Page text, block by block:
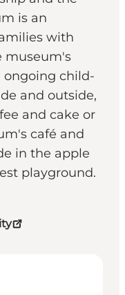
is an
with
museum's
child-
and outside,
and cake or
café and
in the apple
playground.